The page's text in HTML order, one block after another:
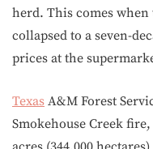
herd. This comes when
collapsed to a seven-
prices at the
Texas A&M Forest
Smokehouse Creek